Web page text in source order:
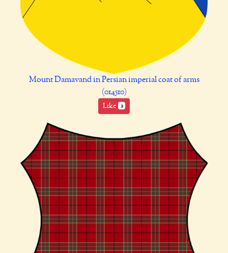
Mount Damavand in Persian imperial coat of arms
(014510)
Like 2